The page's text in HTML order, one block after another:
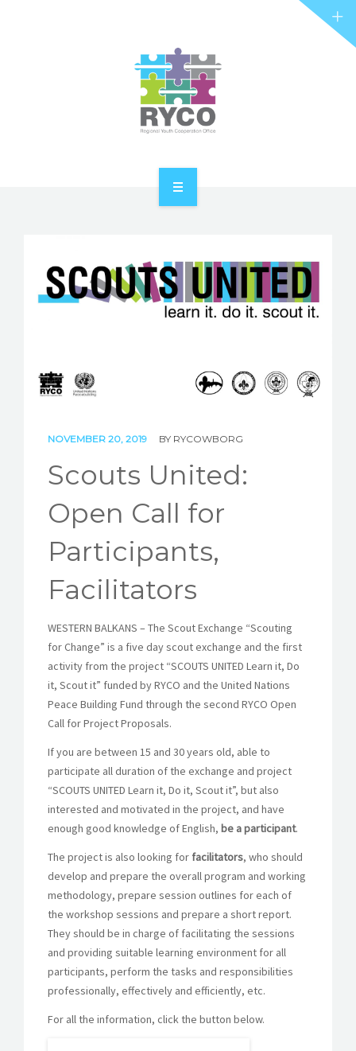
RYCO AND YOU
REL HUB
CONTACT
NOVEMBER 20, 2019 BY RYCOWBORG
Scouts United:
Open Call for
Participants,
Facilitators
WESTERN BALKANS – The Scout Exchange “Scouting
for Change” is a five day scout exchange and the first
activity from the project “SCOUTS UNITED Learn it, Do
it, Scout it” funded by RYCO and the United Nations
Peace Building Fund through the second RYCO Open
Call for Project Proposals.
If you are between 15 and 30 years old, able to
participate all duration of the exchange and project
“SCOUTS UNITED Learn it, Do it, Scout it”, but also
interested and motivated in the project, and have
enough good knowledge of English, be a participant.
The project is also looking for facilitators, who should
develop and prepare the overall program and working
methodology, prepare session outlines for each of
the workshop sessions and prepare a short report.
They should be in charge of facilitating the sessions
and providing suitable learning environment for all
participants, perform the tasks and responsibilities
professionally, effectively and efficiently, etc.
For all the information, click the button below.